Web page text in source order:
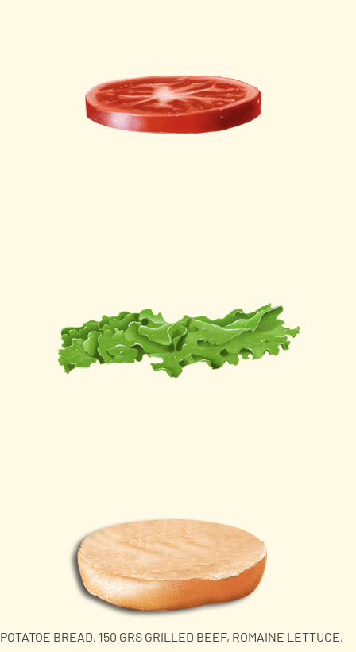
POTATOE BREAD, 150 GRS GRILLED BEEF, ROMAINE LETTUCE,